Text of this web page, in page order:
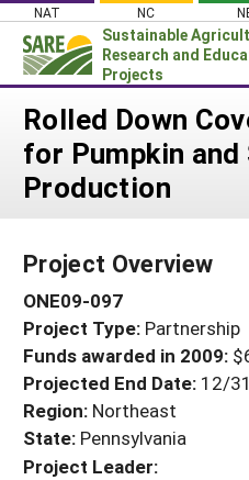
Skip
content
NAT NC
Sustainable
Research and
Projects
Login
News
About SARE
Projects Home
Search Projects
Search Project
WHAT WE DO
WHERE WE WORK
GRANTS
RESOURCES & LEARNING
HELP
Rolled Down
for Pumpkin and
Production
Project Overview
ONE09-097
Project Type: Partnership
Funds awarded in 2009:
Projected End Date: 12/
Region: Northeast
State: Pennsylvania
Project Leader: